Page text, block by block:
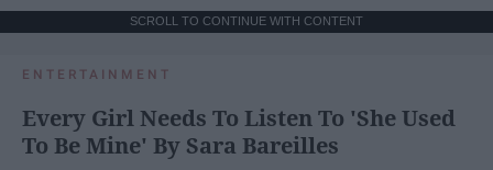
SCROLL TO CONTINUE WITH CONTENT
ENTERTAINMENT
Every Girl Needs To Listen To 'She Used
To Be Mine' By Sara Bareilles